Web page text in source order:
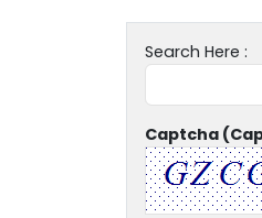
Search Here :
Captcha